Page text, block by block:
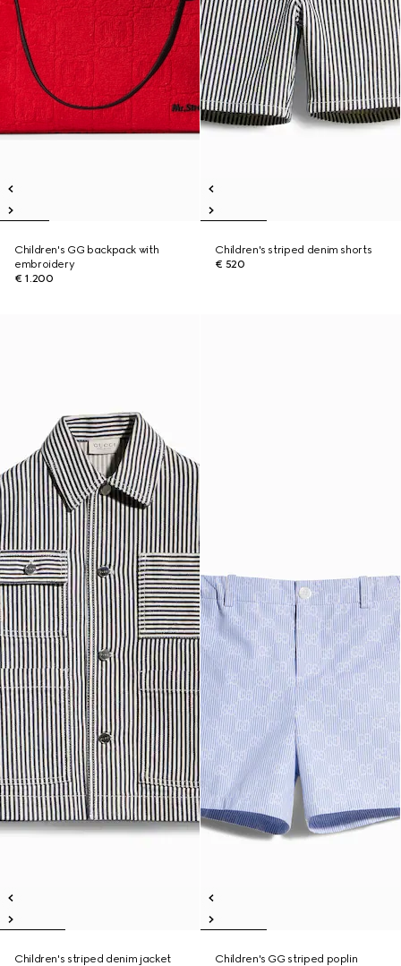
Children's GG backpack with
embroidery
€ 1.200
Children's striped denim shorts
€ 520
Children's striped denim jacket
Children's GG striped poplin